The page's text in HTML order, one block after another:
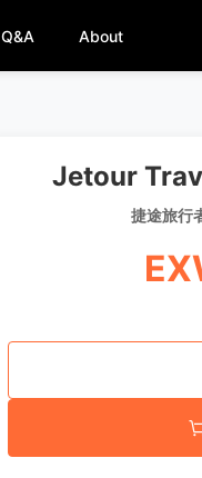
Q&A About
Jetour
捷途旅行